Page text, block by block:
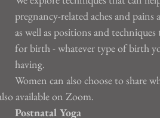
pregnancy-related aches and pains
as well as positions and
for birth - whatever type of birth
having.
Women can also choose to share
available on Zoom.
Postnatal Yoga